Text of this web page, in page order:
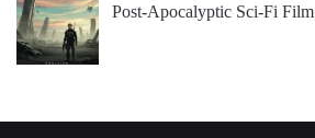
Post-Apocalyptic Sci-Fi Film